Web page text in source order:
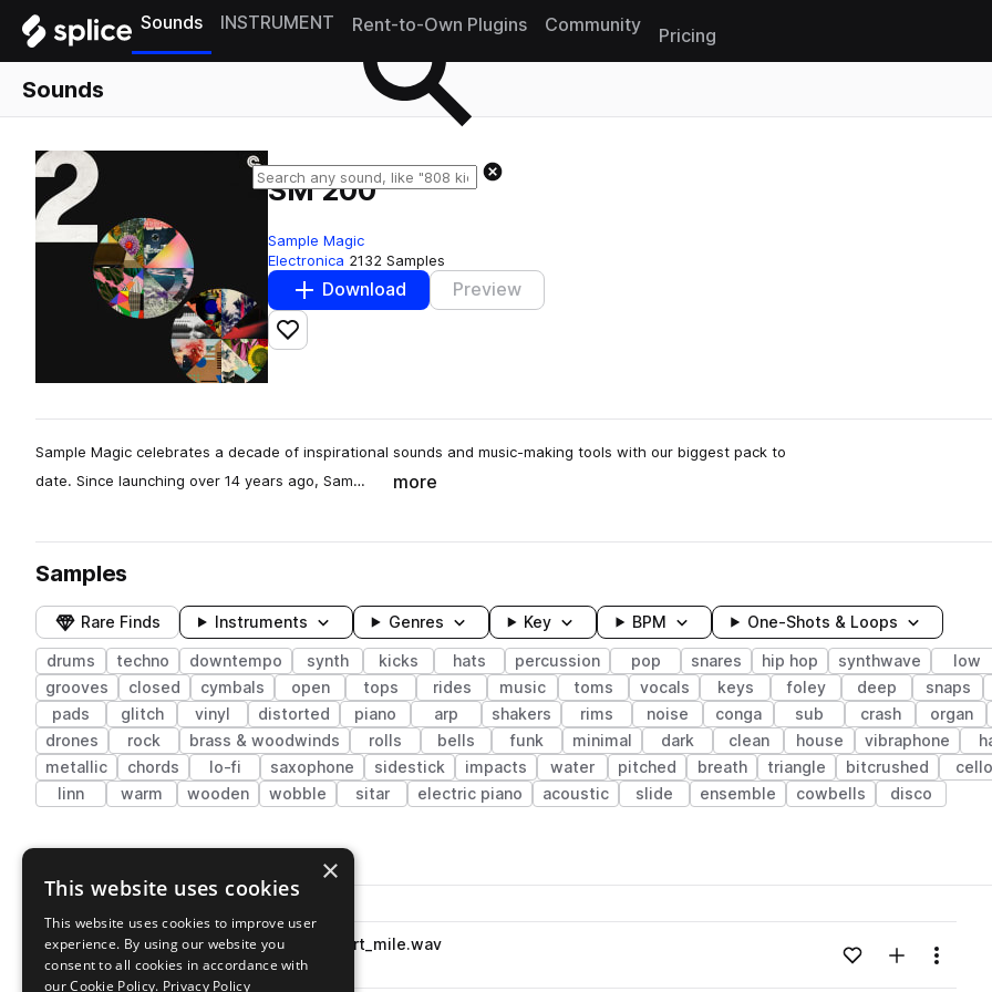
Sounds INSTRUMENT Rent-to-Own Plugins Community
Pricing
Sounds
SM 200
Sample Magic
Electronica 2132 Samples
Download Preview
Add to likes
Sample Magic celebrates a decade of inspirational sounds and music-making tools with our biggest pack to
date. Since launching over 14 years ago, Sam…
more
Samples
Rare Finds Instruments Genres Key BPM One-Shots & Loops
drums techno downtempo synth kicks hats percussion pop snares hip hop synthwave low
grooves
closed cymbals open tops rides music toms vocals keys foley deep snaps
pads
glitch vinyl distorted piano arp shakers rims noise conga sub crash organ
drones
rock brass & woodwinds rolls bells funk minimal dark clean house vibraphone
metallic
chords lo-fi saxophone sidestick impacts water pitched breath triangle bitcrushed cello
linn
warm wooden wobble sitar electric piano acoustic slide ensemble cowbells disco
Actions
Go to SM 200 pack
playdhh_oneshot_snare_mid_short_mile.wav
drums snares hip hop Loading content...Add to likes
Add toMenu
×
This website uses cookies
This website uses cookies to improve user
experience. By using our website you
consent to all cookies in accordance with
our Cookie Policy. Privacy Policy